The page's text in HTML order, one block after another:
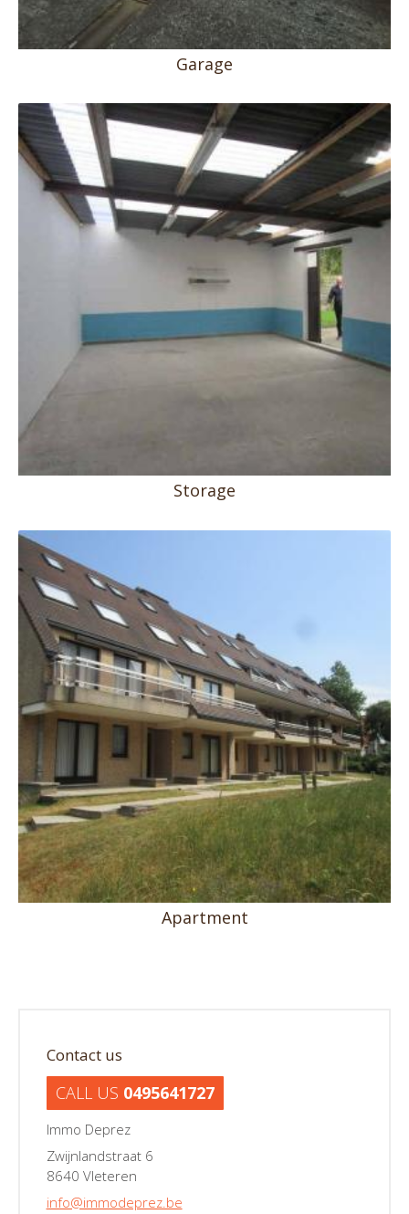
Garage
Storage
Apartment
Contact us
CALL US 0495641727
Immo Deprez
Zwijnlandstraat 6
8640 Vleteren
info@immodeprez.be